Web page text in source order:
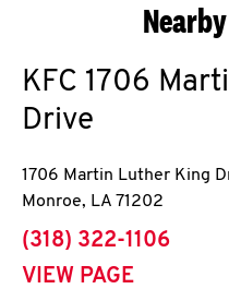
KFC 1706
Drive
1706 Martin Luther King
Monroe, LA 71202
phone
(318) 322-1106
VIEW PAGE